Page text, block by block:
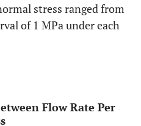
stress ranged from
of 1 MPa under each
Flow Rate Per